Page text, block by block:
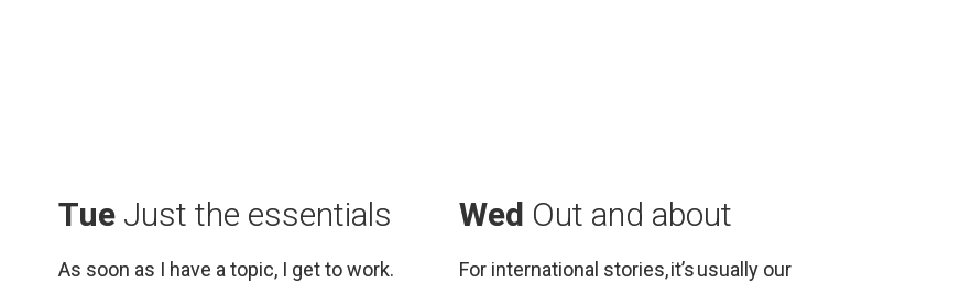
Tue Just the essentials
As soon as I have a topic, I get to work.
Wed Out and about
For international stories, it’s usually our